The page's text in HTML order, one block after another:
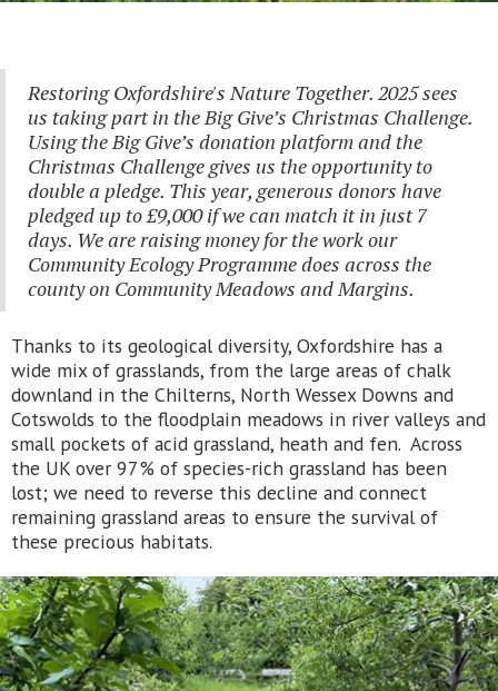
Restoring Oxfordshire's Nature Together. 2025 sees
us taking part in the Big Give’s Christmas Challenge.
Using the Big Give’s donation platform and the
Christmas Challenge gives us the opportunity to
double a pledge. This year, generous donors have
pledged up to £9,000 if we can match it in just 7
days. We are raising money for the work our
Community Ecology Programme does across the
county on Community Meadows and Margins.
Thanks to its geological diversity, Oxfordshire has a
wide mix of grasslands, from the large areas of chalk
downland in the Chilterns, North Wessex Downs and
Cotswolds to the floodplain meadows in river valleys and
small pockets of acid grassland, heath and fen. Across
the UK over 97% of species-rich grassland has been
lost; we need to reverse this decline and connect
remaining grassland areas to ensure the survival of
these precious habitats.